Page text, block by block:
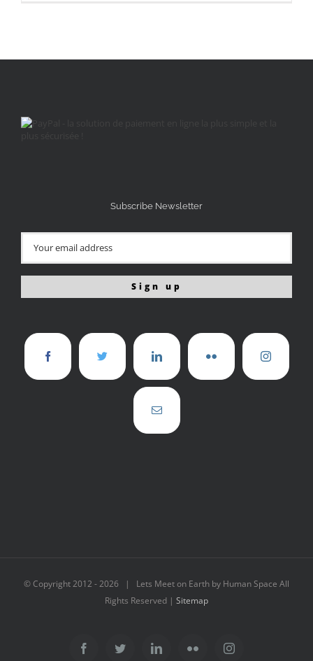
Subscribe Newsletter
© Copyright 2012 -2026 | Lets Meet on Earth by Human Space All
Rights Reserved | Sitemap
FacebookTwitter LinkedInFlickr Instagram